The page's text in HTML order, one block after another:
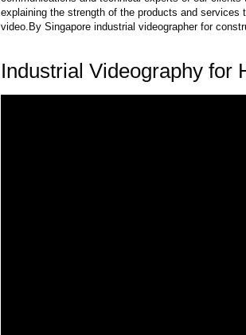
explaining the strength of the products and services
video.By Singapore industrial videographer for
Industrial Videography for